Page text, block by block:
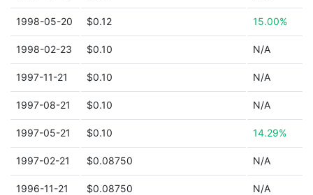
1998-05-20 $0.12 15.00%
1998-02-23 $0.10 N/A
1997-11-21 $0.10 N/A
1997-08-21 $0.10 N/A
1997-05-21 $0.10 14.29%
1997-02-21 $0.08750 N/A
1996-11-21 $0.08750 N/A